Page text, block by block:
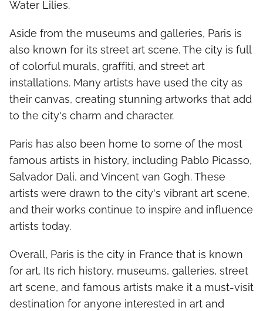
Water Lilies.
Aside from the museums and galleries, Paris is
also known for its street art scene. The city is full
of colorful murals, graffiti, and street art
installations. Many artists have used the city as
their canvas, creating stunning artworks that add
to the city's charm and character.
Paris has also been home to some of the most
famous artists in history, including Pablo Picasso,
Salvador Dali, and Vincent van Gogh. These
artists were drawn to the city's vibrant art scene,
and their works continue to inspire and influence
artists today.
Overall, Paris is the city in France that is known
for art. Its rich history, museums, galleries, street
art scene, and famous artists make it a must-visit
destination for anyone interested in art and